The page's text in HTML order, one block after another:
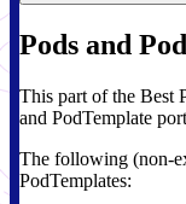
Pods and
This part of the Best
and PodTemplate
The following (non-
PodTemplates: